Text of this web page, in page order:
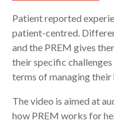
Patient reported
patient-centred.
and the PREM gives
their specific
terms of managing their
The video is aimed at
how PREM works for